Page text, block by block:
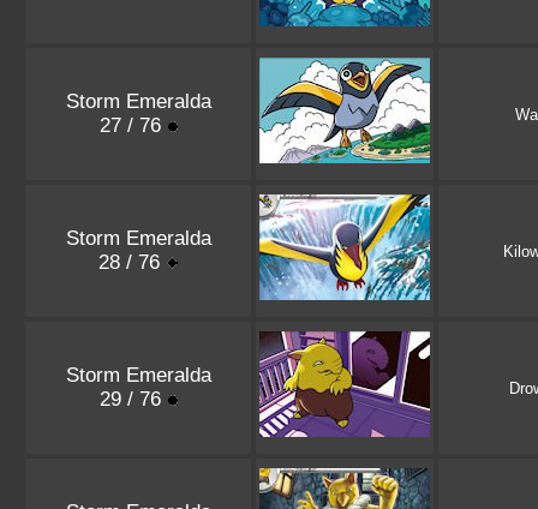
Storm Emeralda
27 / 76
Storm Emeralda
28 / 76
Storm Emeralda
29 / 76